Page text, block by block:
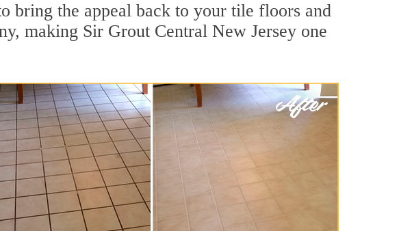
bring the appeal back to your tile floors and
making Sir Grout Central New Jersey one